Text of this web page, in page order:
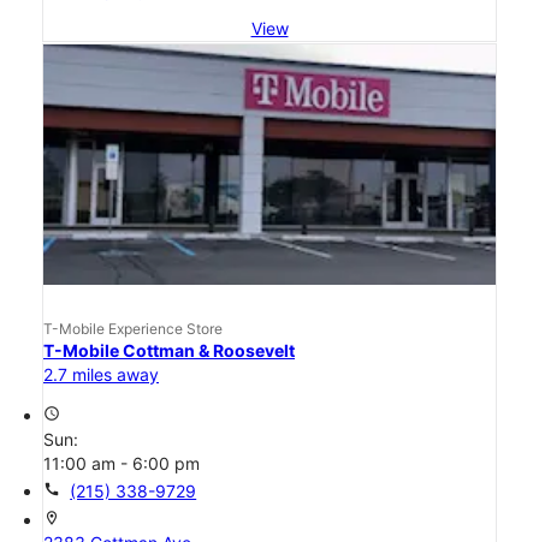
View
T-Mobile Experience Store
T-Mobile Cottman & Roosevelt
2.7 miles away
access_time
Sun:
11:00 am - 6:00 pm
call (215) 338-9729
location_on